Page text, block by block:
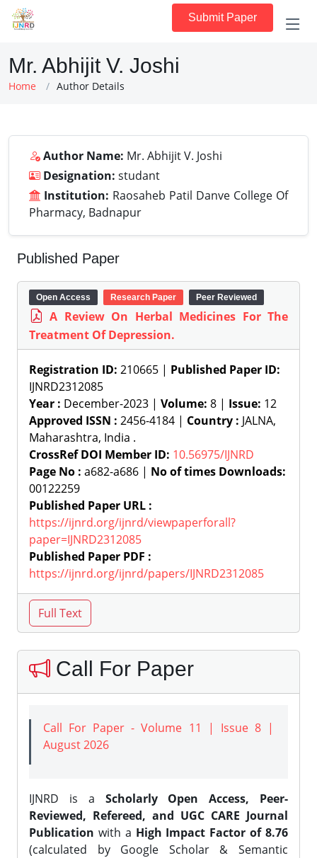
Submit Paper
Mr. Abhijit V. Joshi
Home Author Details
Author Name: Mr. Abhijit V. Joshi
Designation: studant
Institution: Raosaheb Patil Danve College Of
Pharmacy, Badnapur
Published Paper
Open Access Research Paper Peer Reviewed
A Review On Herbal Medicines For The
Treatment Of Depression.
Registration ID: 210665 | Published Paper ID:
IJNRD2312085
Year : December-2023 | Volume: 8 | Issue: 12
Approved ISSN : 2456-4184 | Country : JALNA,
Maharashtra, India .
CrossRef DOI Member ID: 10.56975/IJNRD
Page No : a682-a686 | No of times Downloads:
00122259
Published Paper URL :
https://ijnrd.org/ijnrd/viewpaperforall?
paper=IJNRD2312085
Published Paper PDF :
https://ijnrd.org/ijnrd/papers/IJNRD2312085
Call For Paper
Call For Paper - Volume 11 | Issue 8 |
August 2026
IJNRD is a Scholarly Open Access, Peer-
Reviewed, Refereed, and UGC CARE Journal
Publication with a High Impact Factor of 8.76
(calculated by Google Scholar & Semantic